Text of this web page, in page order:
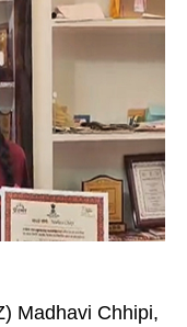
Madhavi Chhipi,